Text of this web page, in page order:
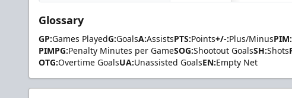
Glossary
GP:Games PlayedG:GoalsA:AssistsPTS:Points+/-:Plus/MinusPIM:
PIMPG:Penalty Minutes per GameSOG:Shootout GoalsSH:Shots
OTG:Overtime GoalsUA:Unassisted GoalsEN:Empty Net